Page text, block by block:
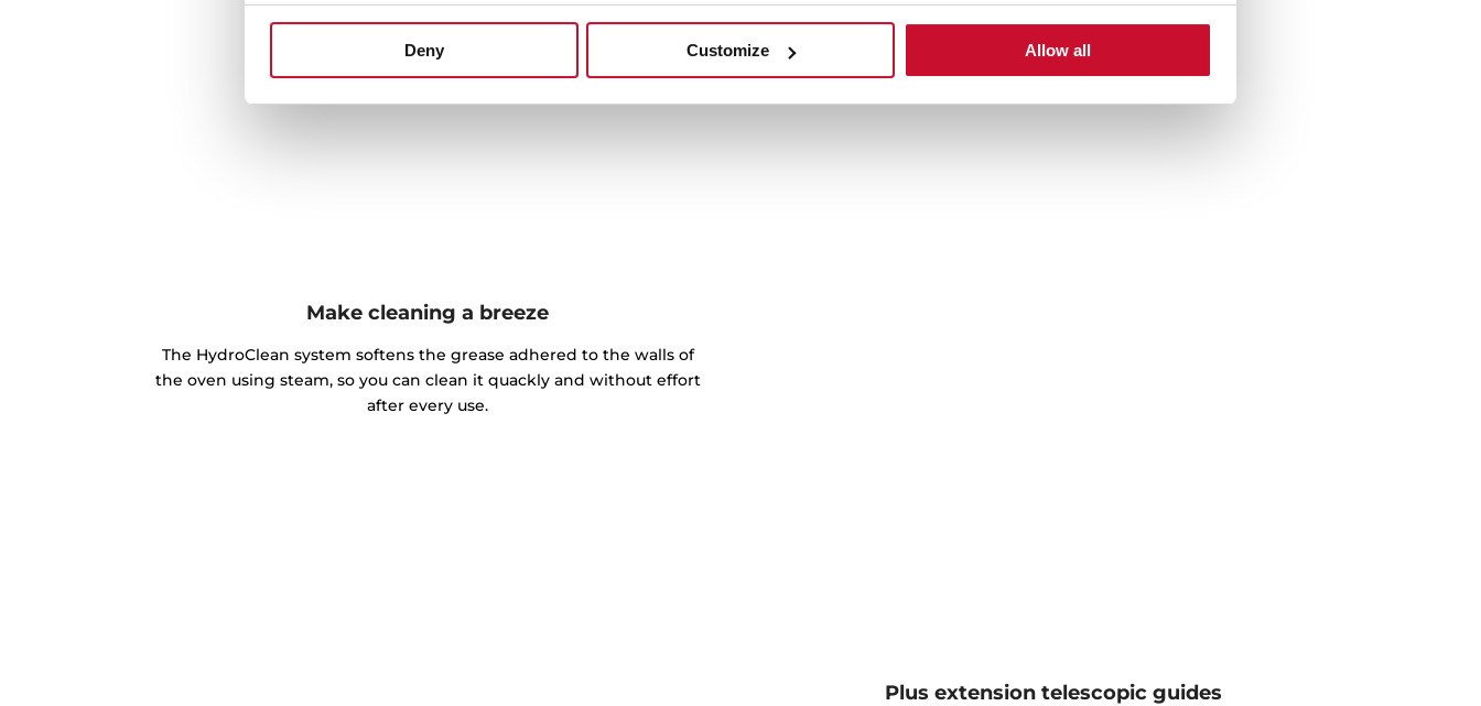
Deny Customize Allow all
oven (compared with other Teka models).
Make cleaning a breeze
The HydroClean system softens the grease adhered to the walls of
the oven using steam, so you can clean it quackly and without effort
after every use.
Plus extension telescopic guides